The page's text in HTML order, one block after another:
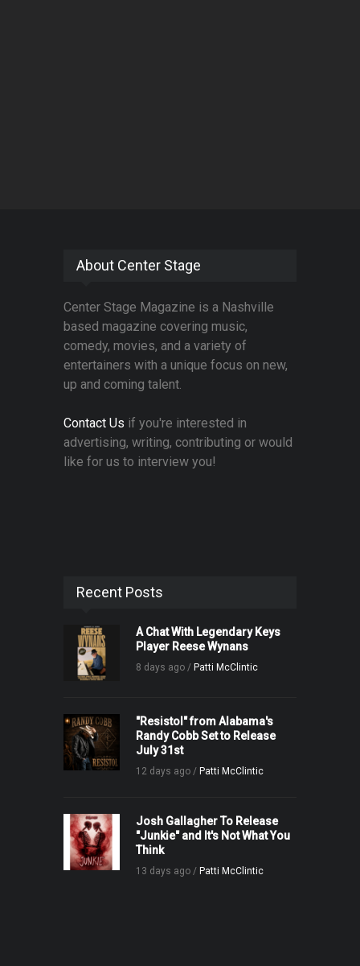
About Center Stage
Center Stage Magazine is a Nashville
based magazine covering music,
comedy, movies, and a variety of
entertainers with a unique focus on new,
up and coming talent.
Contact Us if you're interested in
advertising, writing, contributing or would
like for us to interview you!
Recent Posts
A Chat With Legendary Keys
Player Reese Wynans
8 days ago / Patti McClintic
"Resistol" from Alabama's
Randy Cobb Set to Release
July 31st
12 days ago / Patti McClintic
Josh Gallagher To Release
"Junkie" and It's Not What You
Think
13 days ago / Patti McClintic